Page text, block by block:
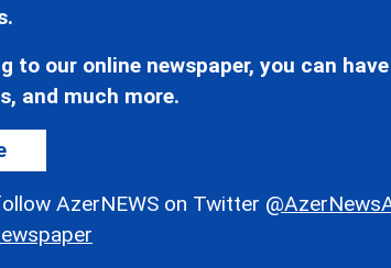
to our online newspaper, you can
and much more.
AzerNEWS on Twitter